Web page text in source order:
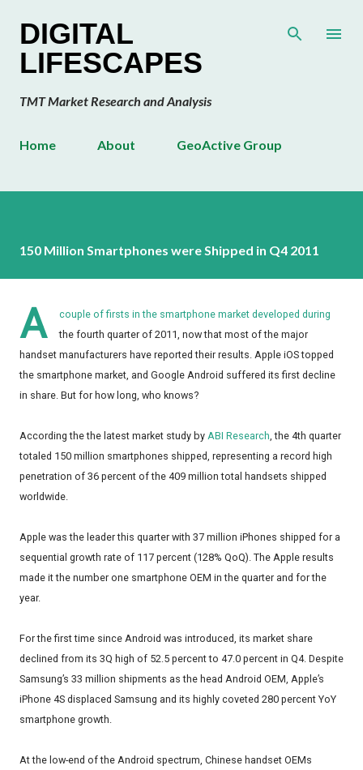
DIGITAL
LIFESCAPES
TMT Market Research and Analysis
Home About GeoActive Group
150 Million Smartphones were Shipped in Q4 2011
A
couple of firsts in the smartphone market developed during
the fourth quarter of 2011, now that most of the major
handset manufacturers have reported their results. Apple iOS topped
the smartphone market, and Google Android suffered its first decline
in share. But for how long, who knows?
According the the latest market study by ABI Research, the 4th quarter
totaled 150 million smartphones shipped, representing a record high
penetration of 36 percent of the 409 million total handsets shipped
worldwide.
Apple was the leader this quarter with 37 million iPhones shipped for a
sequential growth rate of 117 percent (128% QoQ). The Apple results
made it the number one smartphone OEM in the quarter and for the
year.
For the first time since Android was introduced, its market share
declined from its 3Q high of 52.5 percent to 47.0 percent in Q4. Despite
Samsung’s 33 million shipments as the head Android OEM, Apple’s
iPhone 4S displaced Samsung and its highly coveted 280 percent YoY
smartphone growth.
At the low-end of the Android spectrum, Chinese handset OEMs